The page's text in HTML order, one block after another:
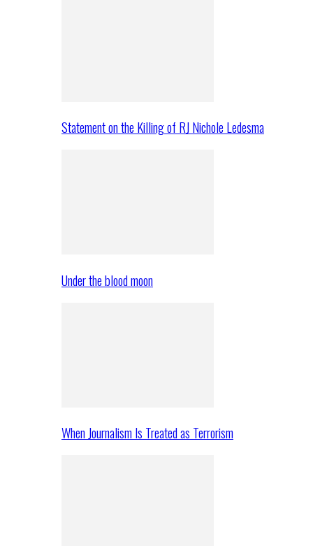
Statement on the Killing of RJ Nichole Ledesma
Under the blood moon
When Journalism Is Treated as Terrorism